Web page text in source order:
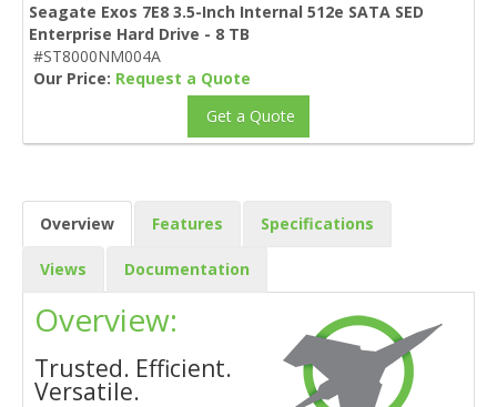
Seagate Exos 7E8 3.5-Inch Internal 512e SATA SED
Enterprise Hard Drive - 8 TB
#ST8000NM004A
Our Price: Request a Quote
Get a Quote
Overview Features Specifications
Views Documentation
Overview:
Trusted. Efficient.
Versatile.